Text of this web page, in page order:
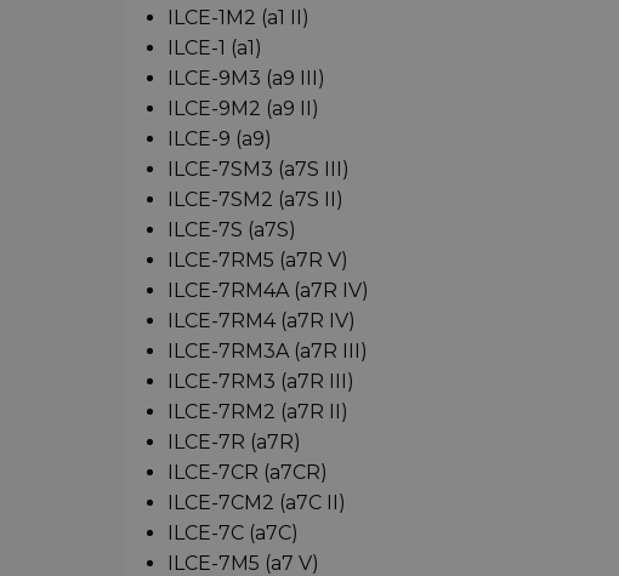
ILCE-1M2 (a1 II)
ILCE-1 (a1)
ILCE-9M3 (a9 III)
ILCE-9M2 (a9 II)
ILCE-9 (a9)
ILCE-7SM3 (a7S III)
ILCE-7SM2 (a7S II)
ILCE-7S (a7S)
ILCE-7RM5 (a7R V)
ILCE-7RM4A (a7R IV)
ILCE-7RM4 (a7R IV)
ILCE-7RM3A (a7R III)
ILCE-7RM3 (a7R III)
ILCE-7RM2 (a7R II)
ILCE-7R (a7R)
ILCE-7CR (a7CR)
ILCE-7CM2 (a7C II)
ILCE-7C (a7C)
ILCE-7M5 (a7 V)